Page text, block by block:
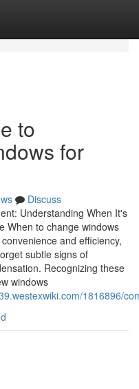
to
for
Discuss
Understanding When It's
When to change windows
and efficiency,
subtle signs of
Recognizing these
windows
1816896/